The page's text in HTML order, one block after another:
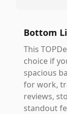
Bottom
This
choice if
spacious
for work,
reviews,
standout